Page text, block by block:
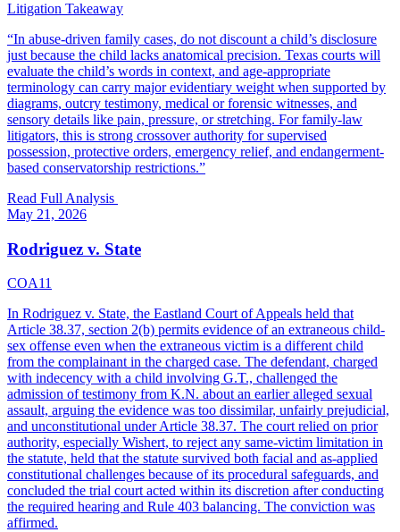
Litigation Takeaway
“In abuse-driven family cases, do not discount a child’s disclosure
just because the child lacks anatomical precision. Texas courts will
evaluate the child’s words in context, and age-appropriate
terminology can carry major evidentiary weight when supported by
diagrams, outcry testimony, medical or forensic witnesses, and
sensory details like pain, pressure, or stretching. For family-law
litigators, this is strong crossover authority for supervised
possession, protective orders, emergency relief, and endangerment-
based conservatorship restrictions.”
Read Full Analysis
May 21, 2026
Rodriguez v. State
COA11
In Rodriguez v. State, the Eastland Court of Appeals held that
Article 38.37, section 2(b) permits evidence of an extraneous child-
sex offense even when the extraneous victim is a different child
from the complainant in the charged case. The defendant, charged
with indecency with a child involving G.T., challenged the
admission of testimony from K.N. about an earlier alleged sexual
assault, arguing the evidence was too dissimilar, unfairly prejudicial,
and unconstitutional under Article 38.37. The court relied on prior
authority, especially Wishert, to reject any same-victim limitation in
the statute, held that the statute survived both facial and as-applied
constitutional challenges because of its procedural safeguards, and
concluded the trial court acted within its discretion after conducting
the required hearing and Rule 403 balancing. The conviction was
affirmed.